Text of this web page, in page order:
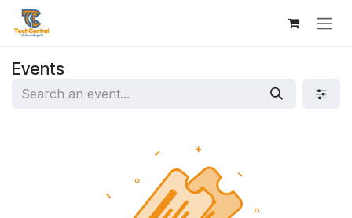
Skip to Content
Events